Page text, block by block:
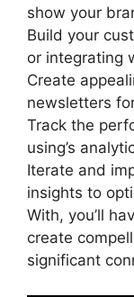
show your
Build your
or integrating
Create
newsletters
Track the
using’s
Iterate and
insights to
With, you’ll
create
significant